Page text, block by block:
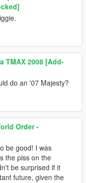
TMAX 2008 [Add-
do an '07 Majesty?
Order -
be good! I was
the piss on the
be surprised if it
future, given the